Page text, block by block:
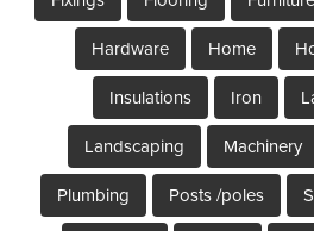
Hardware Home
Insulations Iron
Landscaping Machinery
Plumbing Posts /poles